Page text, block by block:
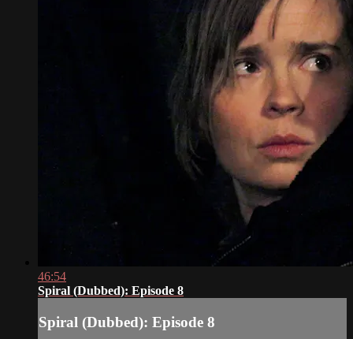
46:54
Spiral (Dubbed): Episode 8
Spiral (Dubbed): Episode 8